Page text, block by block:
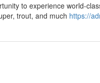
to experience world-
trout, and much https://